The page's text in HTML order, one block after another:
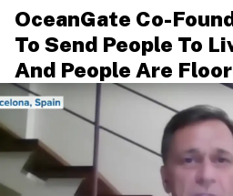
OceanGate Co-
To Send People To
And People Are